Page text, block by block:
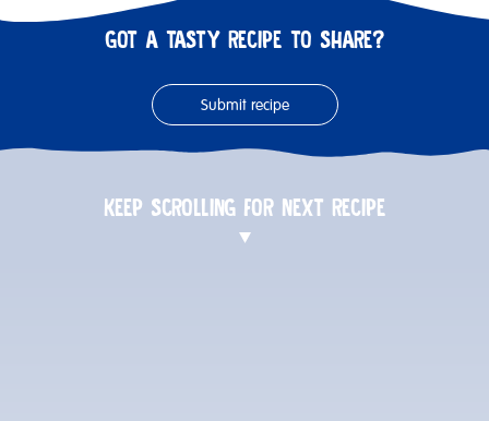
GOT A TASTY RECIPE TO SHARE?
Submit recipe
KEEP SCROLLING FOR NEXT RECIPE